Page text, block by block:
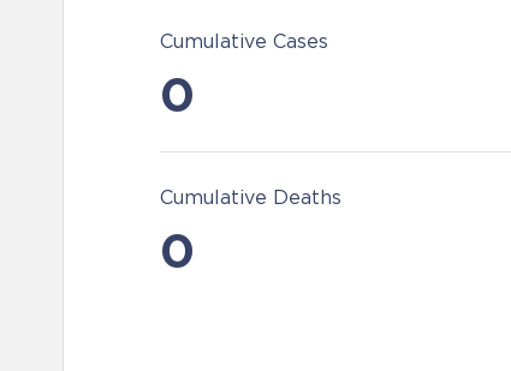
Cumulative Cases
0
Cumulative Deaths
0